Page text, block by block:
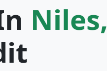
Niles,